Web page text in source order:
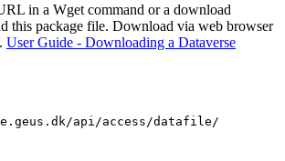
in a Wget command or a download
this package file. Download via web browser
User Guide - Downloading a Dataverse
api/access/datafile/